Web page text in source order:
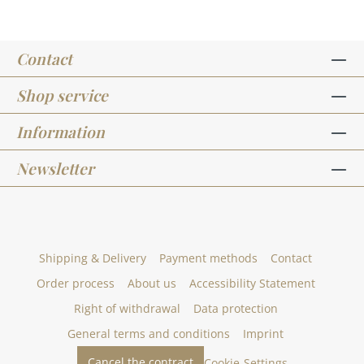
Designlinie - Süße Kirchenfeste, we have other
sets designed by artists. You can find them
under the heading "design line".Published on:
Contact
Shop service
Information
Newsletter
Shipping & Delivery Payment methods
Contact
Order process
About us
Accessibility Statement
Right of withdrawal
Data protection
General terms and conditions
Imprint